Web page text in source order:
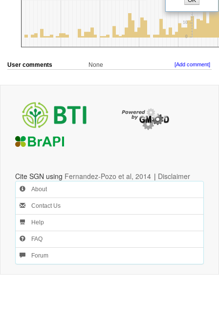
User comments None [Add comment]
Cite SGN using Fernandez-Pozo et al, 2014 | Disclaimer
About
Contact Us
Help
FAQ
Forum